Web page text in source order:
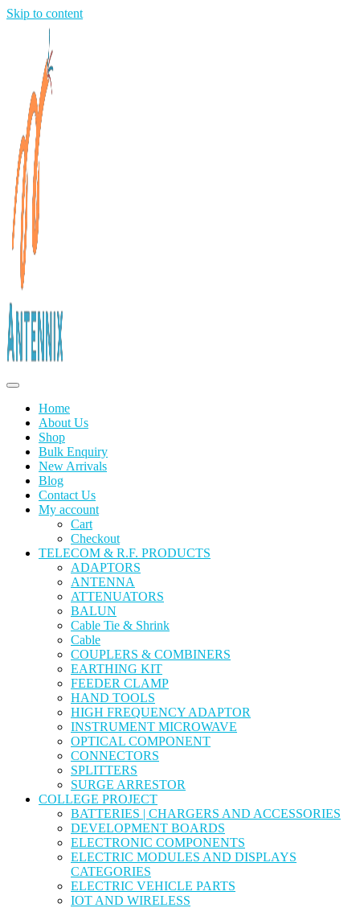
Skip to content
Home
About Us
Shop
Bulk Enquiry
New Arrivals
Blog
Contact Us
My account
Cart
Checkout
TELECOM & R.F. PRODUCTS
ADAPTORS
ANTENNA
ATTENUATORS
BALUN
Cable Tie & Shrink
Cable
COUPLERS & COMBINERS
EARTHING KIT
FEEDER CLAMP
HAND TOOLS
HIGH FREQUENCY ADAPTOR
INSTRUMENT MICROWAVE
OPTICAL COMPONENT
CONNECTORS
SPLITTERS
SURGE ARRESTOR
COLLEGE PROJECT
BATTERIES | CHARGERS AND ACCESSORIES
DEVELOPMENT BOARDS
ELECTRONIC COMPONENTS
ELECTRIC MODULES AND DISPLAYS
CATEGORIES
ELECTRIC VEHICLE PARTS
IOT AND WIRELESS